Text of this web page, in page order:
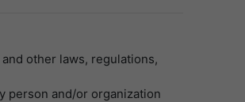
other laws, regulations,
person and/or organization